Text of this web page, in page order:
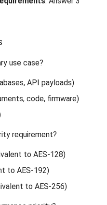
CI/CD
Interoperability
use case?
API payloads)
code, firmware)
requirement?
to AES-128)
to AES-192)
to AES-256)